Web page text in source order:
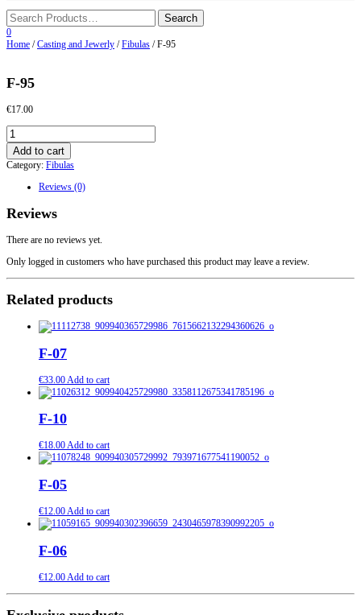
0
Home /Casting and Jewerly /Fibulas / F-95
F-95
€17.00
F-
95
quantity
Add to cart
Category: Fibulas
Reviews (0)
Reviews
There are no reviews yet.
Only logged in customers who have purchased this product may leave a review.
Related products
F-07
€33.00 Add to cart
F-10
€18.00Add to cart
F-05
€12.00Add to cart
F-06
€12.00Add to cart